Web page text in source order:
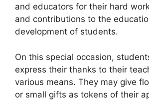
and educators for their hard
and contributions to the
development of students.
On this special occasion,
express their thanks to their
various means. They may give
or small gifts as tokens of their